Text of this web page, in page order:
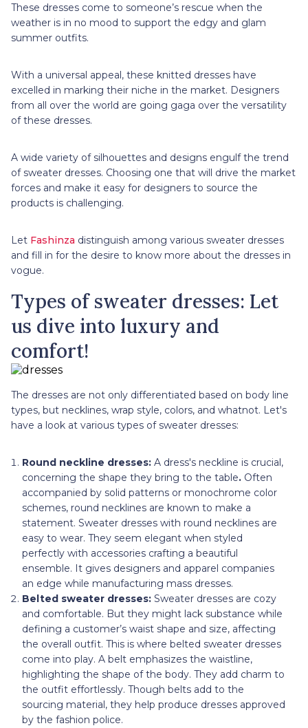
These dresses come to someone’s rescue when the
weather is in no mood to support the edgy and glam
summer outfits.
With a universal appeal, these knitted dresses have
excelled in marking their niche in the market. Designers
from all over the world are going gaga over the versatility
of these dresses.
A wide variety of silhouettes and designs engulf the trend
of sweater dresses. Choosing one that will drive the market
forces and make it easy for designers to source the
products is challenging.
Let Fashinza distinguish among various sweater dresses
and fill in for the desire to know more about the dresses in
vogue.
Types of sweater dresses: Let
us dive into luxury and
comfort!
The dresses are not only differentiated based on body line
types, but necklines, wrap style, colors, and whatnot. Let's
have a look at various types of sweater dresses:
Round neckline dresses: A dress's neckline is crucial,
concerning the shape they bring to the table. Often
accompanied by solid patterns or monochrome color
schemes, round necklines are known to make a
statement. Sweater dresses with round necklines are
easy to wear. They seem elegant when styled
perfectly with accessories crafting a beautiful
ensemble. It gives designers and apparel companies
an edge while manufacturing mass dresses.
Belted sweater dresses: Sweater dresses are cozy
and comfortable. But they might lack substance while
defining a customer’s waist shape and size, affecting
the overall outfit. This is where belted sweater dresses
come into play. A belt emphasizes the waistline,
highlighting the shape of the body. They add charm to
the outfit effortlessly. Though belts add to the
sourcing material, they help produce dresses approved
by the fashion police.